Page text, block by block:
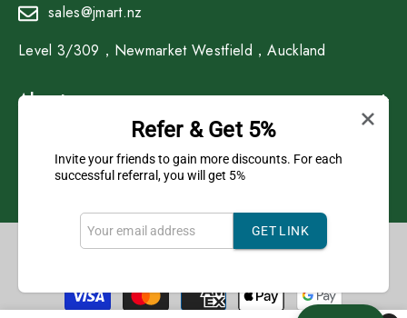
sales@jmart.nz
Level 3/309，Newmarket Westfield，Auckland
About
Copyright © 2023 J Mart All Rights Reserved.
Payment
methods
Refer & Get 5%
Invite your friends to gain more discounts. For each
successful referral, you will get 5%
GET LINK